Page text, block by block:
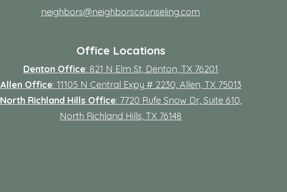
neighbors@neighborscounseling.com
Office Locations
Denton Office: 821 N Elm St, Denton, TX 76201
Allen Office: 11105 N Central Expy # 2230, Allen, TX 75013
North Richland Hills Office: 7720 Rufe Snow Dr, Suite 610,
North Richland Hills, TX 76148